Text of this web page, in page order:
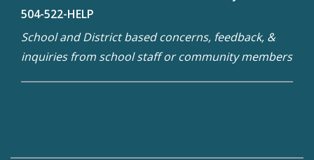
504-522-HELP
School and District based concerns, feedback, &
inquiries from school staff or community members